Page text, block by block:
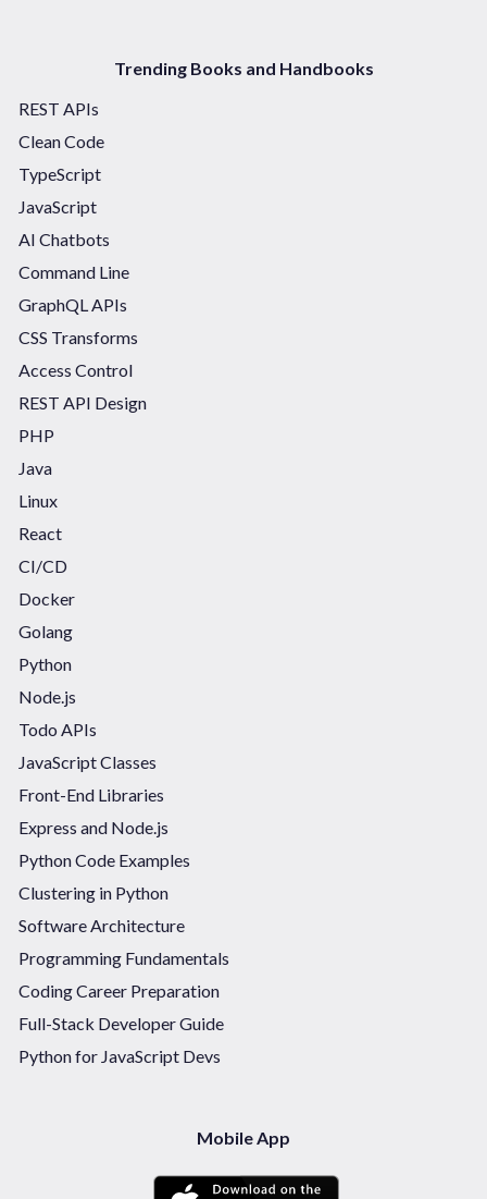
Trending Books and Handbooks
REST APIs
Clean Code
TypeScript
JavaScript
AI Chatbots
Command Line
GraphQL APIs
CSS Transforms
Access Control
REST API Design
PHP
Java
Linux
React
CI/CD
Docker
Golang
Python
Node.js
Todo APIs
JavaScript Classes
Front-End Libraries
Express and Node.js
Python Code Examples
Clustering in Python
Software Architecture
Programming Fundamentals
Coding Career Preparation
Full-Stack Developer Guide
Python for JavaScript Devs
Mobile App